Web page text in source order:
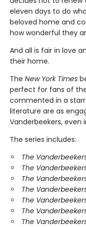
eleven days to do
beloved home and
how wonderful they
And all is fair in love
their home.
The New York Times
perfect for fans of the
commented in a
literature are as
Vanderbeekers, even
The series includes:
The
The
The
The
The
The
The